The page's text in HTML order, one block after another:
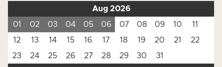
Aug 2026
01
02 03 04 05 06 07 08 09 10
11
12
13 14 15 16 17 18 19 20 21
22
23
24 25 26 27 28 29 30
31